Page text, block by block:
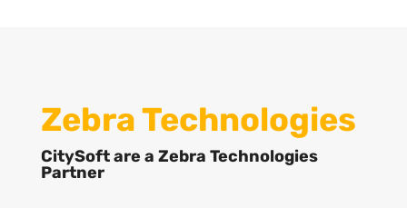
Zebra Technologies
CitySoft are a Zebra Technologies
Partner